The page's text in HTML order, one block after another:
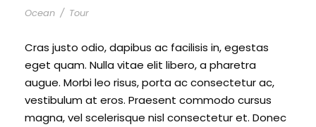
Ocean / Tour
Cras justo odio, dapibus ac facilisis in, egestas
eget quam. Nulla vitae elit libero, a pharetra
augue. Morbi leo risus, porta ac consectetur ac,
vestibulum at eros. Praesent commodo cursus
magna, vel scelerisque nisl consectetur et. Donec